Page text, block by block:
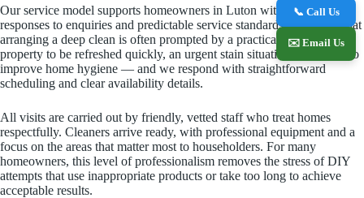
Our service model supports homeowners in Luton with prompt
responses to enquiries and predictable service standards. We know that
arranging a deep clean is often prompted by a practical need — a
property to be refreshed quickly, an urgent stain situation or a desire to
improve home hygiene — and we respond with straightforward
scheduling and clear availability details.
All visits are carried out by friendly, vetted staff who treat homes
respectfully. Cleaners arrive ready, with professional equipment and a
focus on the areas that matter most to householders. For many
homeowners, this level of professionalism removes the stress of DIY
attempts that use inappropriate products or take too long to achieve
acceptable results.
📞 Call Us
✉️ Email Us